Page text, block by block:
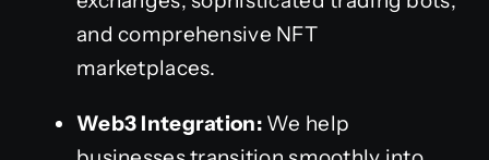
and comprehensive NFT
marketplaces.
Web3 Integration:We help